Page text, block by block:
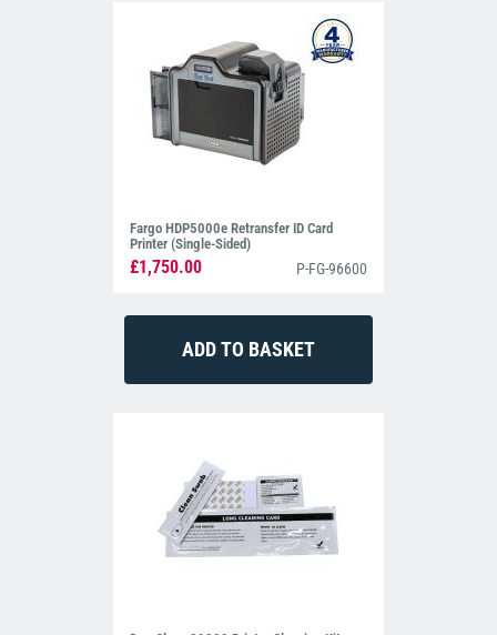
Fargo HDP5000e Retransfer ID Card
Printer (Single-Sided)
£1,750.00 P-FG-96600